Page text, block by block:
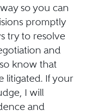
so you can
promptly
try to resolve
and
know that
litigated. If your
I will
and